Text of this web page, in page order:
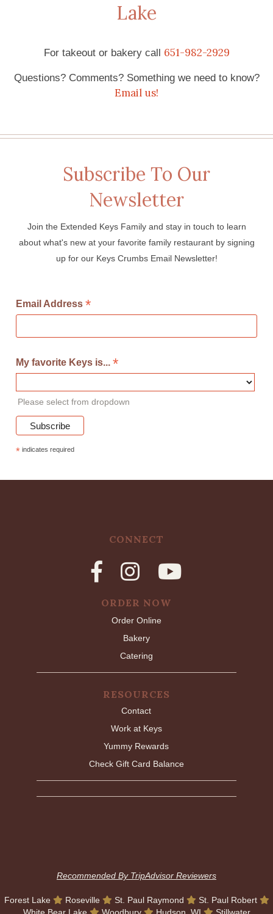
Lake
For takeout or bakery call 651-982-2929
Questions? Comments? Something we need to know?
Email us!
Subscribe To Our
Newsletter
Join the Extended Keys Family and stay in touch to learn
about what's new at your favorite family restaurant by signing
up for our Keys Crumbs Email Newsletter!
Email Address *
My favorite Keys is... *
Please select from dropdown
* indicates required
CONNECT
ORDER NOW
Order Online
Bakery
Catering
RESOURCES
Contact
Work at Keys
Yummy Rewards
Check Gift Card Balance
Recommended By TripAdvisor Reviewers
Forest Lake Roseville St. Paul Raymond
St. Paul Robert